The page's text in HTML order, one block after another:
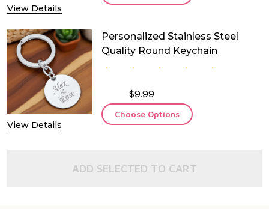
View Details
View Details
Personalized Stainless Steel
Quality Round Keychain
$9.99
Choose Options
ADD SELECTED TO CART